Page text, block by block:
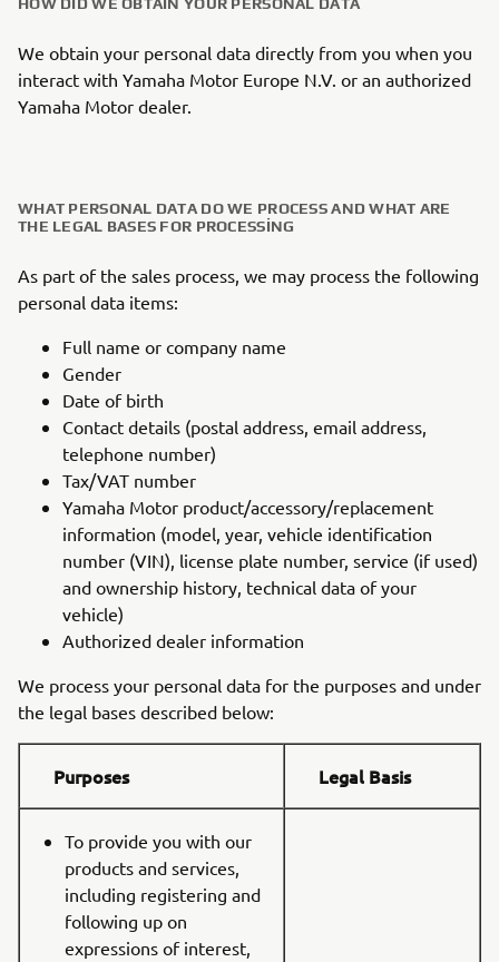
We obtain your personal data directly from you when you
interact with Yamaha Motor Europe N.V. or an authorized
Yamaha Motor dealer.
WHAT PERSONAL DATA DO WE PROCESS AND WHAT ARE
THE LEGAL BASES FOR PROCESSING
As part of the sales process, we may process the following
personal data items:
Full name or company name
Gender
Date of birth
Contact details (postal address, email address,
telephone number)
Tax/VAT number
Yamaha Motor product/accessory/replacement
information (model, year, vehicle identification
number (VIN), license plate number, service (if used)
and ownership history, technical data of your
vehicle)
Authorized dealer information
We process your personal data for the purposes and under
the legal bases described below:
Purposes Legal Basis
To provide you with our
products and services,
including registering and
following up on
expressions of interest,